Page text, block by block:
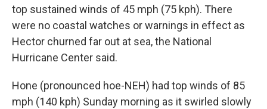
top sustained winds of 45 mph (75 kph). There
were no coastal watches or warnings in effect as
Hector churned far out at sea, the National
Hurricane Center said.
Hone (pronounced hoe-NEH) had top winds of 85
mph (140 kph) Sunday morning as it swirled slowly